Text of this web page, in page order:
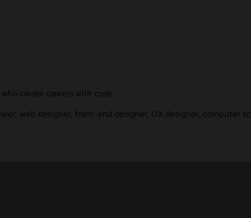
create careers with code.
web designer, front-end designer, UX designer, computer